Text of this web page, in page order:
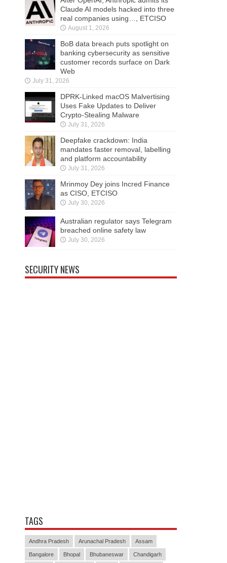
Claude AI models hacked into three
real companies using…, ETCISO
August 1, 2026
BoB data breach puts spotlight on
banking cybersecurity as sensitive
customer records surface on Dark
Web
July 31, 2026
DPRK-Linked macOS Malvertising
Uses Fake Updates to Deliver
Crypto-Stealing Malware
July 31, 2026
Deepfake crackdown: India
mandates faster removal, labelling
and platform accountability
July 31, 2026
Mrinmoy Dey joins Incred Finance
as CISO, ETCISO
July 30, 2026
Australian regulator says Telegram
breached online safety law
July 30, 2026
SECURITY NEWS
TAGS
Andhra Pradesh Arunachal Pradesh Assam
Bangalore Bhopal Bhubaneswar Chandigarh